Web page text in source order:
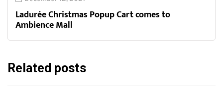
Ladurée Christmas Popup Cart comes to
Ambience Mall
Related posts